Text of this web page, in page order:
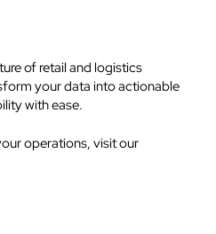
of retail and logistics
your data into actionable
with ease.
operations, visit our